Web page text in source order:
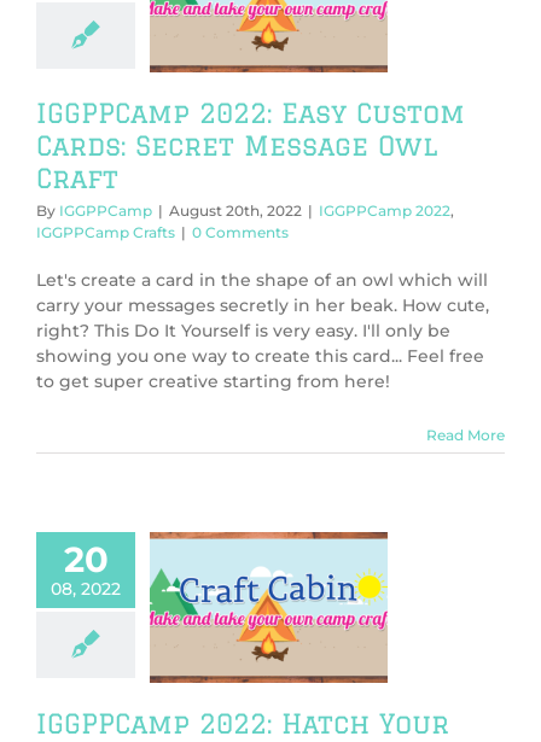
IGGPPCamp 2022: Easy Custom
Cards: Secret Message Owl
Craft
By IGGPPCamp | August 20th, 2022 | IGGPPCamp 2022,
IGGPPCamp Crafts | 0 Comments
Let's create a card in the shape of an owl which will
carry your messages secretly in her beak. How cute,
right? This Do It Yourself is very easy. I'll only be
showing you one way to create this card... Feel free
to get super creative starting from here!
Read More
20
08, 2022
2022:
Your Own
Egg Craft
2022
IGGPPCamp 2022: Hatch Your